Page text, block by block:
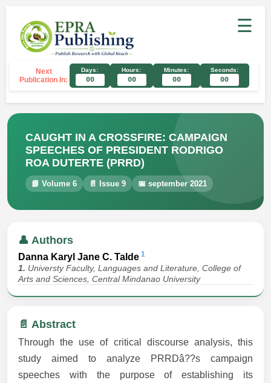
☰
Next
Publication In:
Days:
00
Hours:
00
Minutes:
00
Seconds:
00
CAUGHT IN A CROSSFIRE: CAMPAIGN
SPEECHES OF PRESIDENT RODRIGO
ROA DUTERTE (PRRD)
📘 Volume 6 📄 Issue 9 📅 september 2021
👤 Authors
Danna Karyl Jane C. Talde 1
1. Universty Faculty, Languages and Literature, College of
Arts and Sciences, Central Mindanao University
📄 Abstract
Through the use of critical discourse analysis, this
study aimed to analyze PRRDâ??s campaign
speeches with the purpose of establishing its